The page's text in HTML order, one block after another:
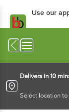
Use our
Delivers in 10
Select location